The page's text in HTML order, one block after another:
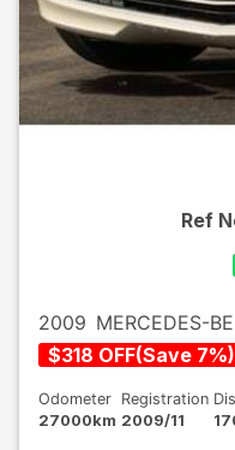
Ref
2009 MERCEDES-
$318 OFF(Save 7%)
Odometer
27000km
Registration
2009/11